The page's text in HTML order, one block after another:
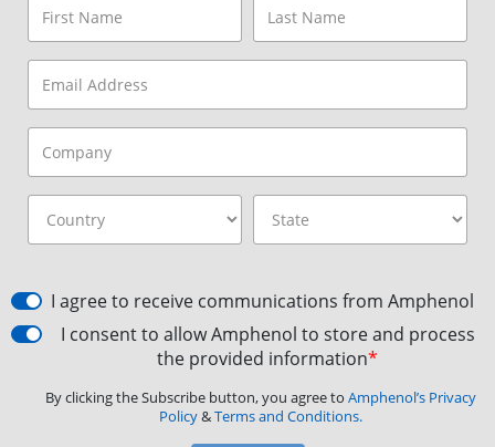
I agree to receive communications from Amphenol
I consent to allow Amphenol to store and process
the provided information*
By clicking the Subscribe button, you agree to Amphenol’s Privacy
Policy&Terms and Conditions.